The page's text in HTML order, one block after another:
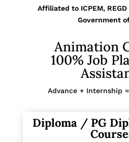
Affiliated to ICPEM,
Government
Animation
100% Job
Advance + Internship
Diploma / PG